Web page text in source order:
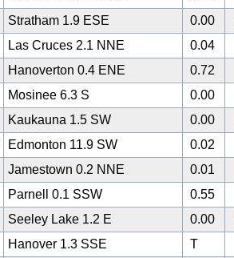
Stratham 1.9 ESE 0.00
Las Cruces 2.1 NNE 0.04
Hanoverton 0.4 ENE 0.72
Mosinee 6.3 S 0.00
Kaukauna 1.5 SW 0.00
Edmonton 11.9 SW 0.02
Jamestown 0.2 NNE 0.01
Parnell 0.1 SSW 0.55
Seeley Lake 1.2 E 0.00
Hanover 1.3 SSE T